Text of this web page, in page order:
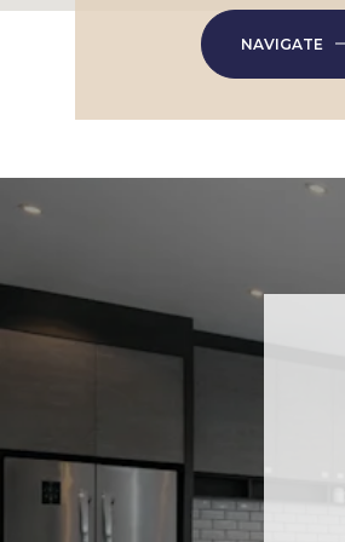
NAVIGATE